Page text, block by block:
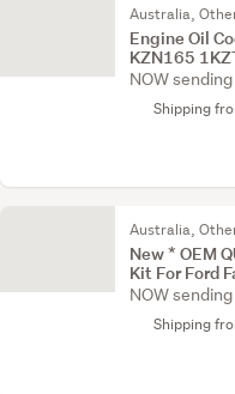
Australia,
Engine Oil
KZN165
NOW
Shipping
Australia,
New * OEM
Kit For Ford
NOW
Shipping